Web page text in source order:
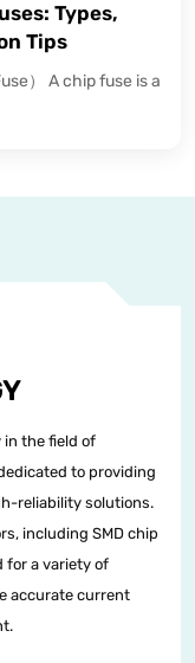
Types,
Tips
） A chip fuse is a
in the field of
to providing
reliability solutions.
including SMD chip
for a variety of
accurate current